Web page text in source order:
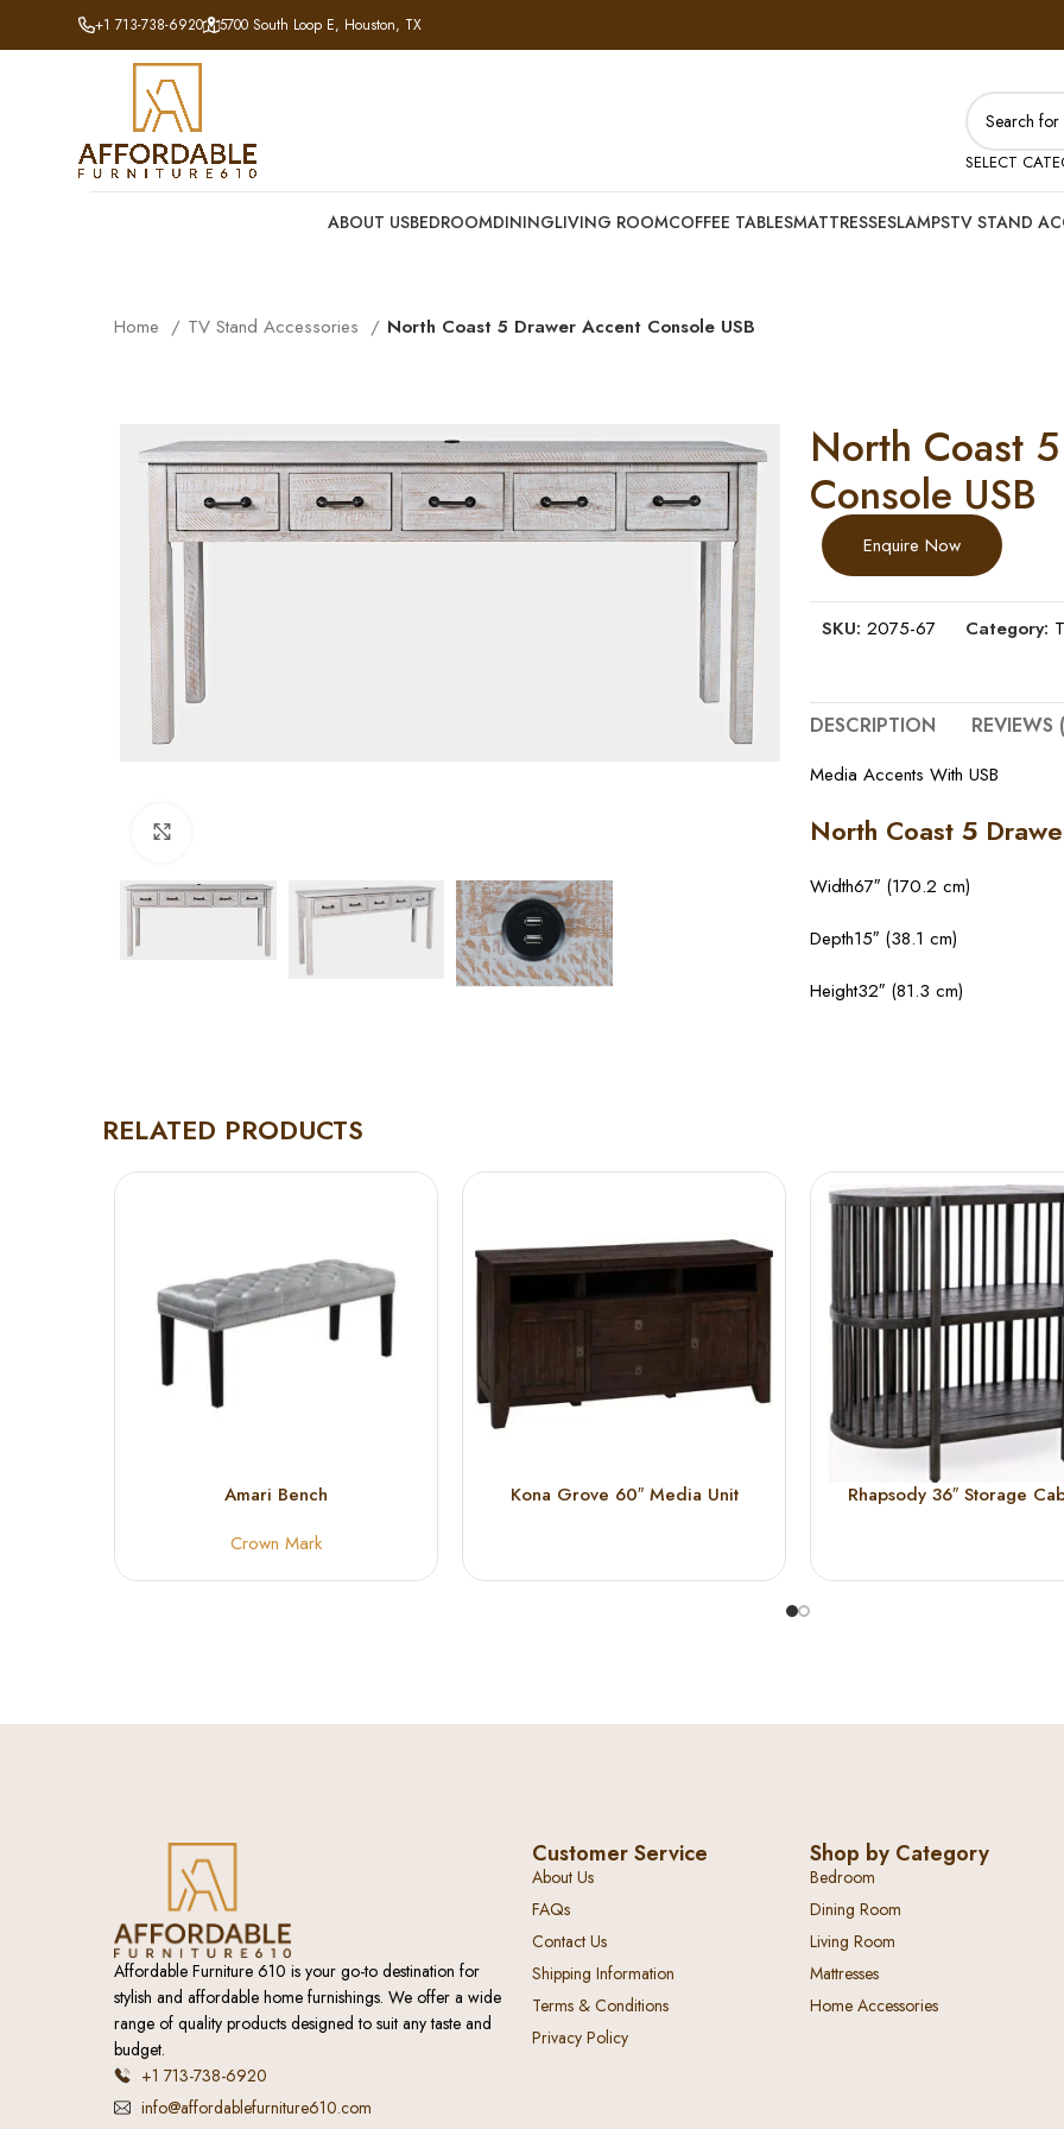
+1 713-738-6920 5700 South Loop E, Houston, TX
SELECT
ABOUT USBEDROOMDININGLIVING ROOMCOFFEE TABLESMATTRESSESLAMPSTV STAND
Home TV Stand Accessories North Coast 5 Drawer Accent Console USB
North Coast
Console USB
Enquire Now
SKU: 2075-67 Category:
DESCRIPTION REVIEWS
Media Accents With USB
North Coast 5
Width67″ (170.2 cm)
Depth15″ (38.1 cm)
Height32″ (81.3 cm)
RELATED PRODUCTS
Amari Bench
Crown Mark
Kona Grove 60″ Media Unit
Rhapsody 36″ Storage
Affordable Furniture 610 is your go-to destination for
stylish and affordable home furnishings. We offer a wide
range of quality products designed to suit any taste and
budget.
+1 713-738-6920
info@affordablefurniture610.com
Customer Service
About Us
FAQs
Contact Us
Shipping Information
Terms & Conditions
Privacy Policy
Shop by Category
Bedroom
Dining Room
Living Room
Mattresses
Home Accessories